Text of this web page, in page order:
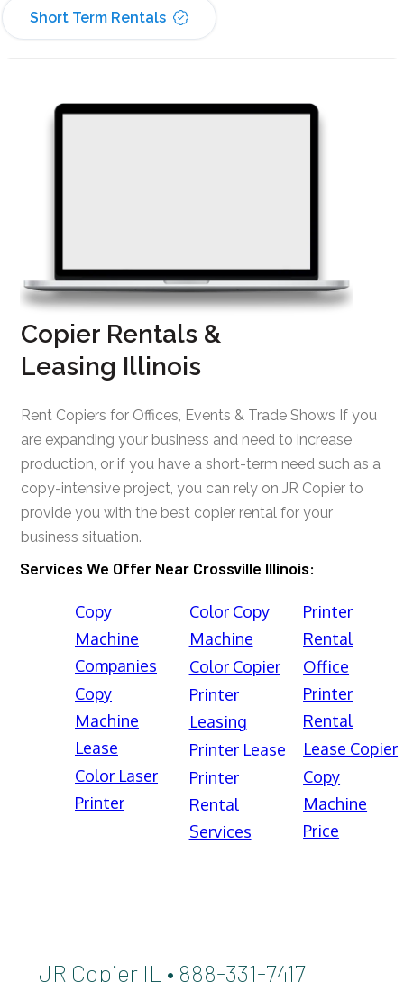
Short Term Rentals
Copier Rentals &
Leasing Illinois
Rent Copiers for Offices, Events & Trade Shows If you
are expanding your business and need to increase
production, or if you have a short-term need such as a
copy-intensive project, you can rely on JR Copier to
provide you with the best copier rental for your
business situation.
Services We Offer Near Crossville Illinois:
Copy
Machine
Companies
Copy
Machine
Lease
Color Laser
Printer
Color Copy
Machine
Color Copier
Printer
Leasing
Printer Lease
Printer
Rental
Services
Printer
Rental
Office
Printer
Rental
Lease Copier
Copy
Machine
Price
JR Copier IL • 888-331-7417